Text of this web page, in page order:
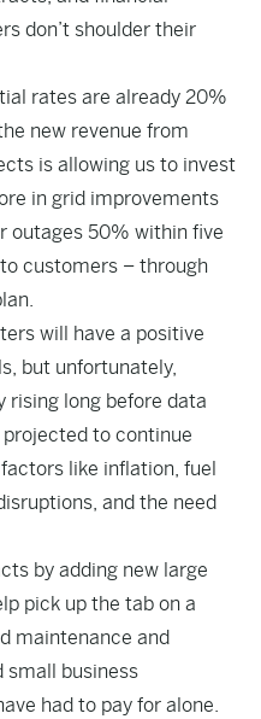
don’t shoulder their
rates are already 20%
new revenue from
is allowing us to invest
in grid improvements
outages 50% within five
customers – through
will have a positive
but unfortunately,
long before data
to continue
like inflation, fuel
and the need
by adding new large
pick up the tab on a
maintenance and
small business
had to pay for alone.